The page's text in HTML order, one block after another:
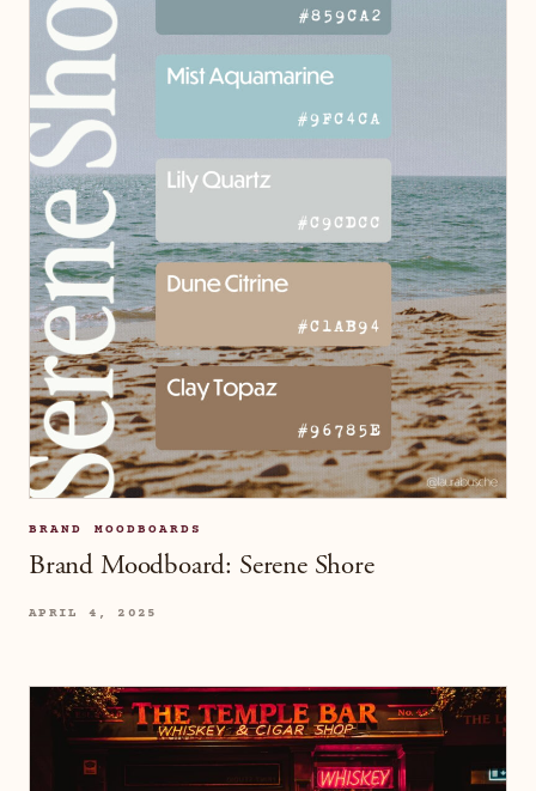
BRAND MOODBOARDS
Brand Moodboard: Serene Shore
APRIL 4, 2025